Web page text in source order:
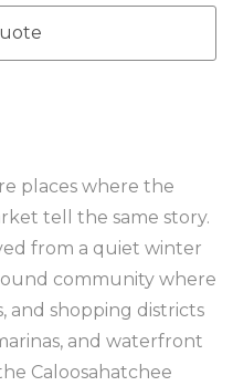
places where the
tell the same story.
from a quiet winter
community where
and shopping districts
and waterfront
Caloosahatchee